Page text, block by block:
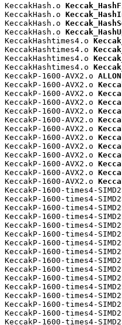
KeccakHash.o
KeccakHash.o
KeccakHash.o
KeccakHash.o
KeccakHashtimes4.o
KeccakHashtimes4.o
KeccakHashtimes4.o
KeccakHashtimes4.o
KeccakP-1600-AVX2.o ALLON
KeccakP-1600-AVX2.o
KeccakP-1600-AVX2.o
KeccakP-1600-AVX2.o
KeccakP-1600-AVX2.o
KeccakP-1600-AVX2.o
KeccakP-1600-AVX2.o
KeccakP-1600-AVX2.o
KeccakP-1600-AVX2.o
KeccakP-1600-AVX2.o
KeccakP-1600-AVX2.o
KeccakP-1600-AVX2.o
KeccakP-1600-AVX2.o
KeccakP-1600-times4-
KeccakP-1600-times4-
KeccakP-1600-times4-
KeccakP-1600-times4-
KeccakP-1600-times4-
KeccakP-1600-times4-
KeccakP-1600-times4-
KeccakP-1600-times4-
KeccakP-1600-times4-
KeccakP-1600-times4-
KeccakP-1600-times4-
KeccakP-1600-times4-
KeccakP-1600-times4-
KeccakP-1600-times4-
KeccakP-1600-times4-
KeccakP-1600-times4-